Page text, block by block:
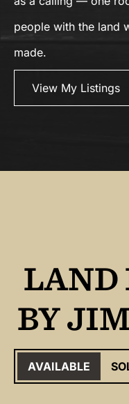
people with the land
made.
View My Listings
LAND
BY
AVAILABLE